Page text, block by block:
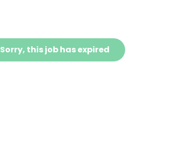
Sorry, this job has expired